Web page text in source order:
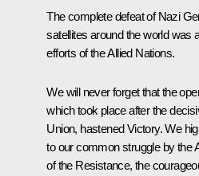
The complete defeat of Nazi
satellites around the world was
efforts of the Allied Nations.
We will never forget that the
which took place after the
Union, hastened Victory. We
to our common struggle by the
of the Resistance, the